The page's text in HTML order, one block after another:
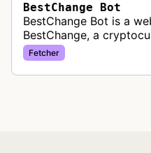
BestChange Bot
BestChange Bot is a
BestChange, a
exchange rate
websites to collect and
Fetcher